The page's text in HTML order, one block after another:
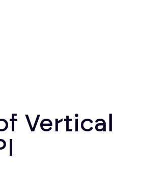
Vertical